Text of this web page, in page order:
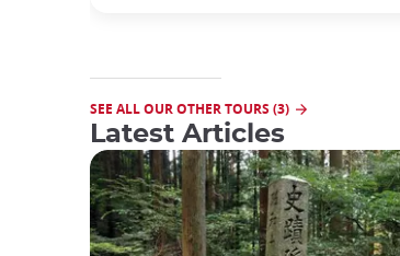
SEE ALL OUR OTHER TOURS (3)
Latest Articles